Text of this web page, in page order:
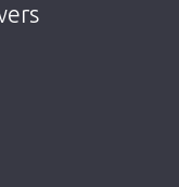
the shop.